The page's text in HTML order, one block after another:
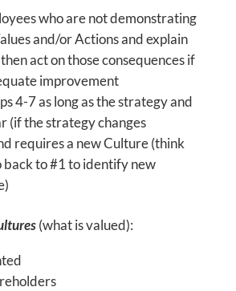
who are not demonstrating
and/or Actions and explain
act on those consequences if
improvement
4-7 as long as the strategy and
(if the strategy changes
requires a new Culture (think
back to #1 to identify new
(what is valued):